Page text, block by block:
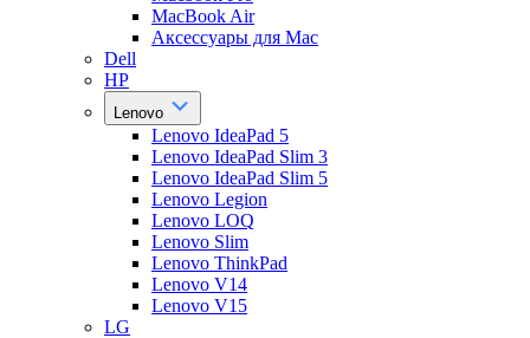
MacBook Air
Аксессуары для Mac
Dell
HP
Lenovo
Lenovo IdeaPad 5
Lenovo IdeaPad Slim 3
Lenovo IdeaPad Slim 5
Lenovo Legion
Lenovo LOQ
Lenovo Slim
Lenovo ThinkPad
Lenovo V14
Lenovo V15
LG